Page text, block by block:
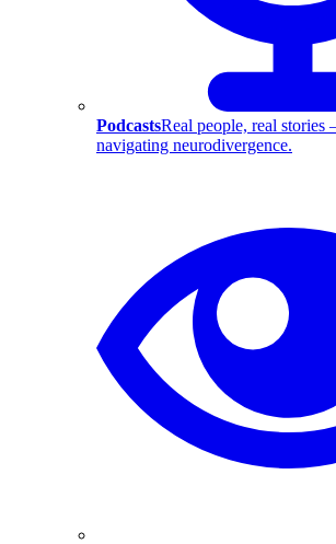
PodcastsReal people, real
navigating neurodivergence.